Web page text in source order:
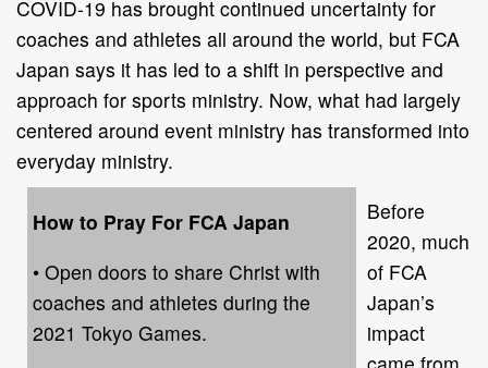
COVID-19 has brought continued uncertainty for
coaches and athletes all around the world, but FCA
Japan says it has led to a shift in perspective and
approach for sports ministry. Now, what had largely
centered around event ministry has transformed into
everyday ministry.
How to Pray For FCA Japan
• Open doors to share Christ with
coaches and athletes during the
2021 Tokyo Games.
Before
2020, much
of FCA
Japan’s
impact